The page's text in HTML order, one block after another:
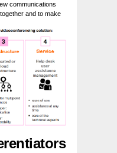
communications
and to make